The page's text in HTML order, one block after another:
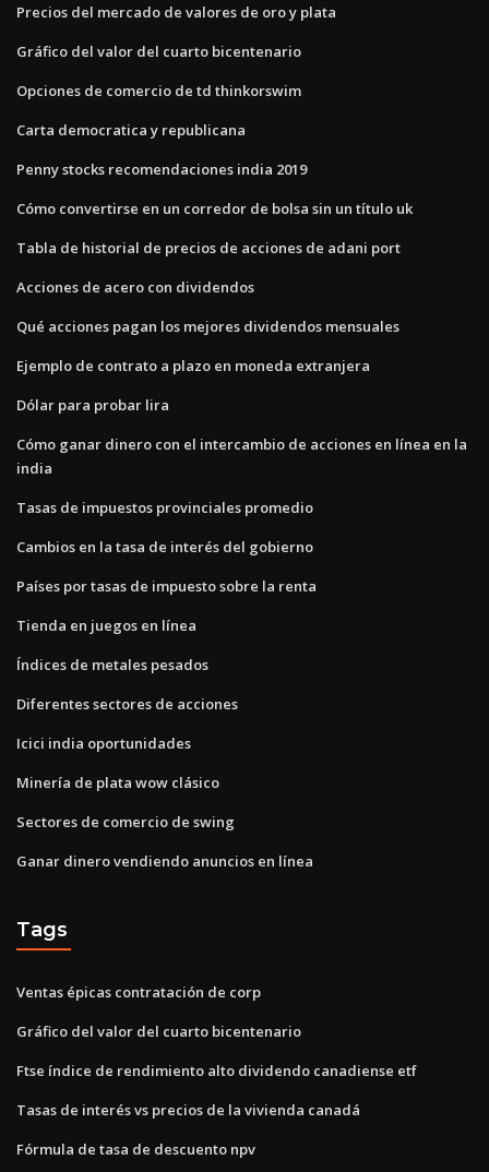
Precios del mercado de valores de oro y plata
Gráfico del valor del cuarto bicentenario
Opciones de comercio de td thinkorswim
Carta democratica y republicana
Penny stocks recomendaciones india 2019
Cómo convertirse en un corredor de bolsa sin un título uk
Tabla de historial de precios de acciones de adani port
Acciones de acero con dividendos
Qué acciones pagan los mejores dividendos mensuales
Ejemplo de contrato a plazo en moneda extranjera
Dólar para probar lira
Cómo ganar dinero con el intercambio de acciones en línea en la
india
Tasas de impuestos provinciales promedio
Cambios en la tasa de interés del gobierno
Países por tasas de impuesto sobre la renta
Tienda en juegos en línea
Índices de metales pesados
Diferentes sectores de acciones
Icici india oportunidades
Minería de plata wow clásico
Sectores de comercio de swing
Ganar dinero vendiendo anuncios en línea
Tags
Ventas épicas contratación de corp
Gráfico del valor del cuarto bicentenario
Ftse índice de rendimiento alto dividendo canadiense etf
Tasas de interés vs precios de la vivienda canadá
Fórmula de tasa de descuento npv